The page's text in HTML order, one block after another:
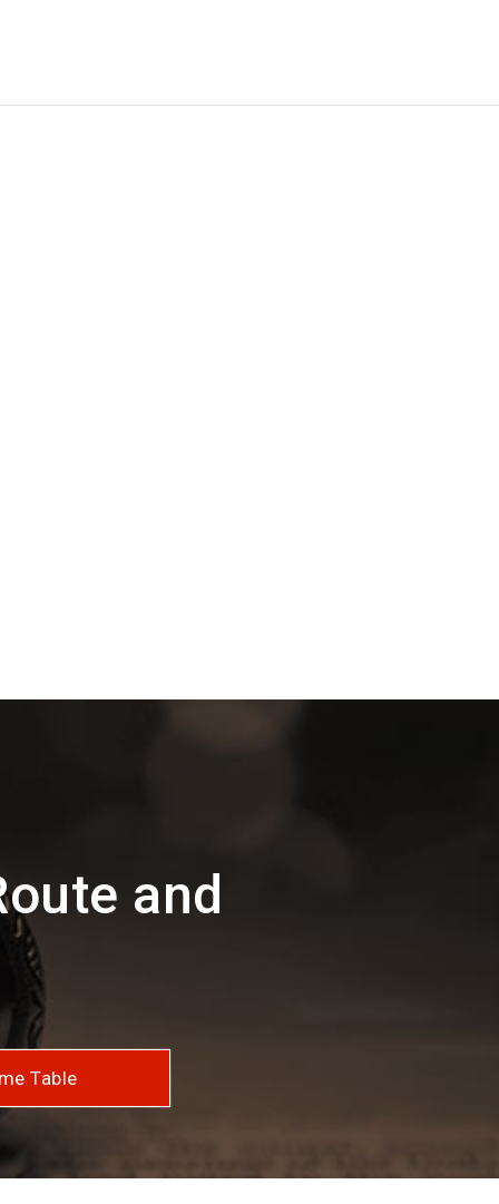
and
Table